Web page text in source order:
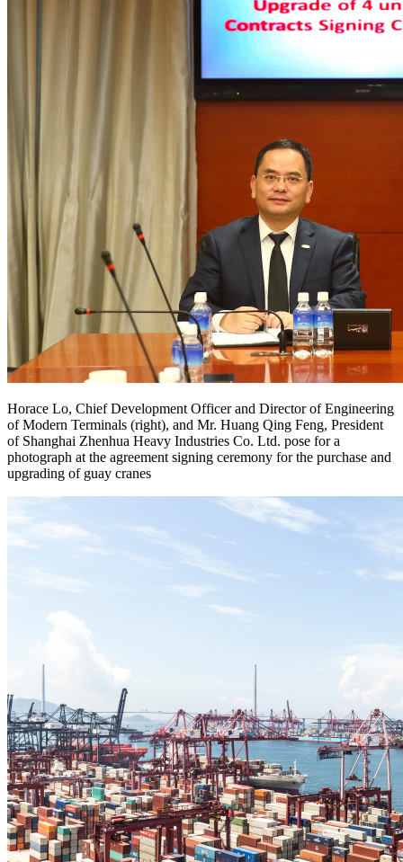
Horace Lo, Chief Development Officer and Director of Engineering
of Modern Terminals (right), and Mr. Huang Qing Feng, President
of Shanghai Zhenhua Heavy Industries Co. Ltd. pose for a
photograph at the agreement signing ceremony for the purchase and
upgrading of guay cranes